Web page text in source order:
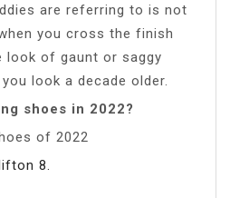
are referring to is not
you cross the finish
look of gaunt or saggy
look a decade older.
shoes in 2022?
of 2022
8.